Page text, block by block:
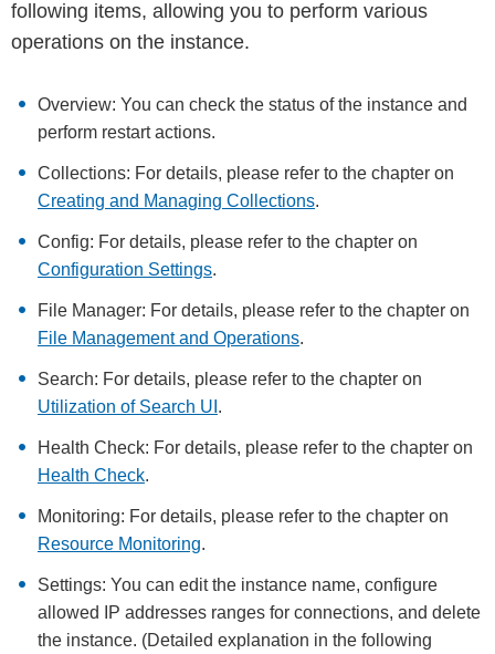
following items, allowing you to perform various
operations on the instance.
Overview: You can check the status of the instance and
perform restart actions.
Collections: For details, please refer to the chapter on
Creating and Managing Collections.
Config: For details, please refer to the chapter on
Configuration Settings.
File Manager: For details, please refer to the chapter on
File Management and Operations.
Search: For details, please refer to the chapter on
Utilization of Search UI .
Health Check: For details, please refer to the chapter on
Health Check.
Monitoring: For details, please refer to the chapter on
Resource Monitoring.
Settings: You can edit the instance name, configure
allowed IP addresses ranges for connections, and delete
the instance. (Detailed explanation in the following